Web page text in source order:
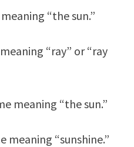
“the sun.”
“ray” or “ray
meaning “the sun.”
meaning “sunshine.”